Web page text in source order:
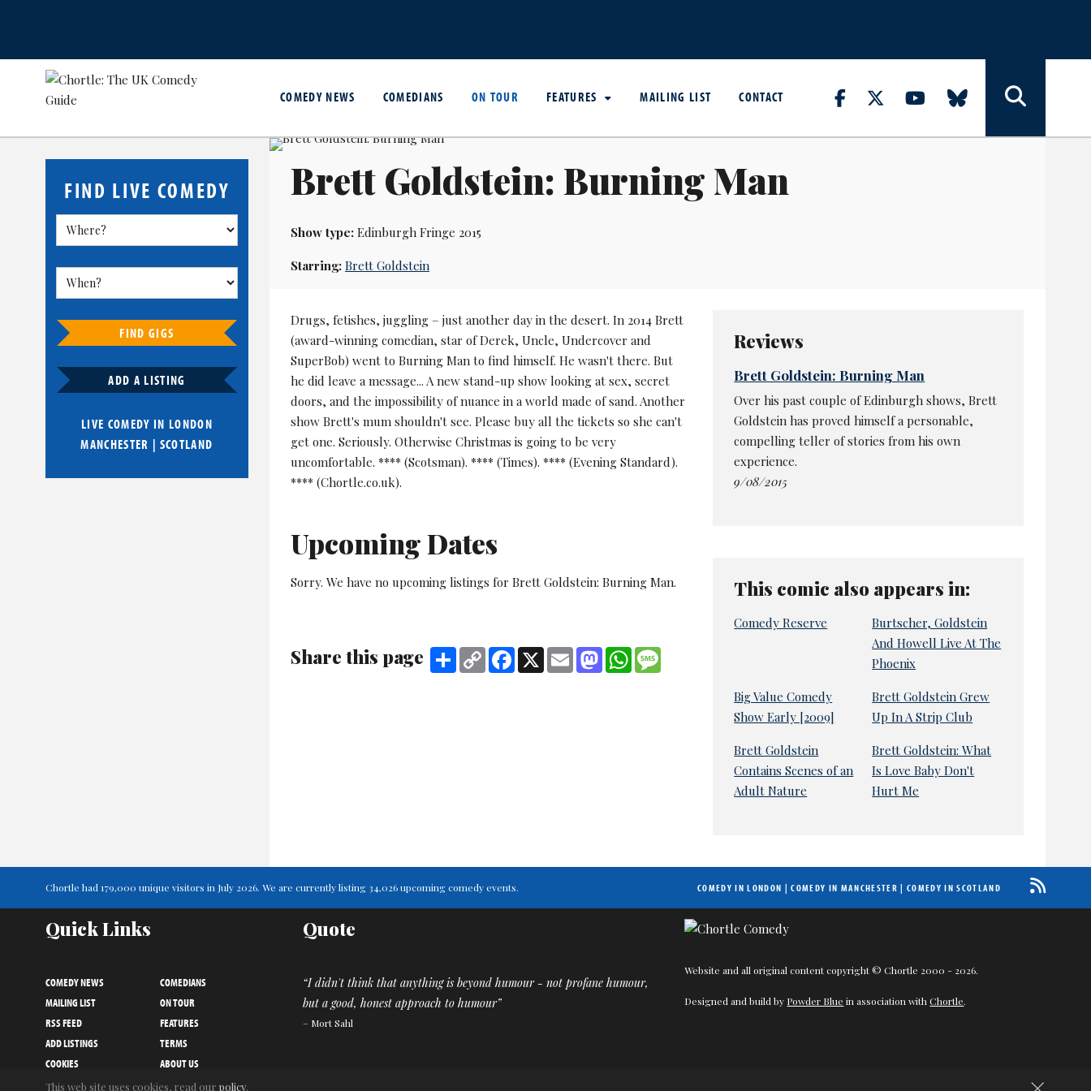
COMEDY NEWS COMEDIANS ON TOUR FEATURES MAILING LIST CONTACT
FIND LIVE COMEDY
FIND GIGS
ADD A LISTING
LIVE COMEDY IN LONDON
MANCHESTER | SCOTLAND
Brett Goldstein: Burning Man
Show type:Edinburgh Fringe 2015
Starring: Brett Goldstein
Drugs, fetishes, juggling – just another day in the desert. In 2014 Brett
(award-winning comedian, star of Derek, Uncle, Undercover and
SuperBob) went to Burning Man to find himself. He wasn't there. But
he did leave a message... A new stand-up show looking at sex, secret
doors, and the impossibility of nuance in a world made of sand. Another
show Brett's mum shouldn't see. Please buy all the tickets so she can't
get one. Seriously. Otherwise Christmas is going to be very
uncomfortable. **** (Scotsman). **** (Times). **** (Evening Standard).
**** (Chortle.co.uk).
Upcoming Dates
Sorry. We have no upcoming listings for Brett Goldstein: Burning Man.
Share this page Share Copy
Link
Facebook
X Email MastodonWhatsApp
Reviews
Brett Goldstein: Burning Man
Over his past couple of Edinburgh shows, Brett
Goldstein has proved himself a personable,
compelling teller of stories from his own
experience.
9/08/2015
This comic also appears in:
Comedy Reserve
Burtscher, Goldstein
And Howell Live At The
Phoenix
Big Value Comedy
Show Early [2009]
Brett Goldstein Grew
Up In A Strip Club
Brett Goldstein
Contains Scenes of an
Adult Nature
Brett Goldstein: What
Is Love Baby Don't
Hurt Me
Chortle had 179,000 unique visitors in July 2026. We are currently listing 34,026 upcoming comedy events. COMEDY IN LONDON |COMEDY IN MANCHESTER | COMEDY IN SCOTLAND
Quick Links
COMEDY NEWS
COMEDIANS
MAILING LIST
ON TOUR
RSS FEED
FEATURES
ADD LISTINGS
TERMS
COOKIES
ABOUT US
PRIVACY NOTICE
CONTACT US
Quote
“I didn't think that anything is beyond humour - not profane humour,
but a good, honest approach to humour”
– Mort Sahl
Website and all original content copyright © Chortle 2000 - 2026.
Designed and build by Powder Blue in association withChortle.
This web site uses cookies, read our policy.